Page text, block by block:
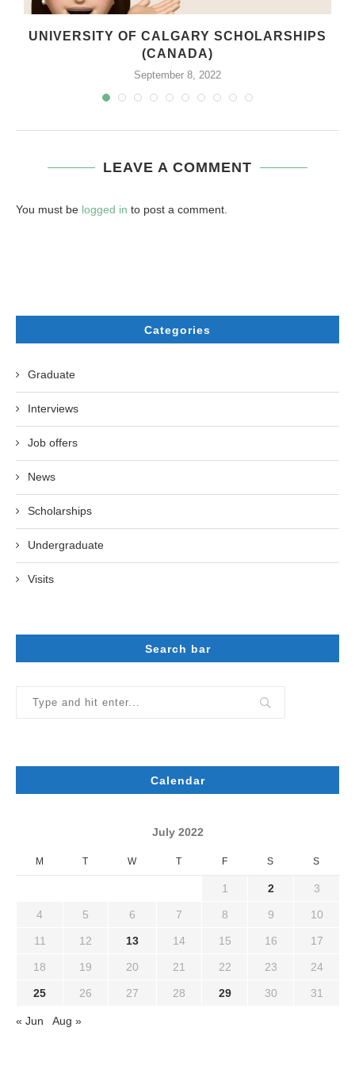
UNIVERSITY OF CALGARY SCHOLARSHIPS
(CANADA)
September 8, 2022
LEAVE A COMMENT
You must be logged in to post a comment.
Categories
Graduate
Interviews
Job offers
News
Scholarships
Undergraduate
Visits
Search bar
Calendar
July 2022
M T W T F S S
1 2 3
4 5 6 7 8 9 10
11 12 13 14 15 16 17
18 19 20 21 22 23 24
25 26 27 28 29 30 31
« Jun Aug »